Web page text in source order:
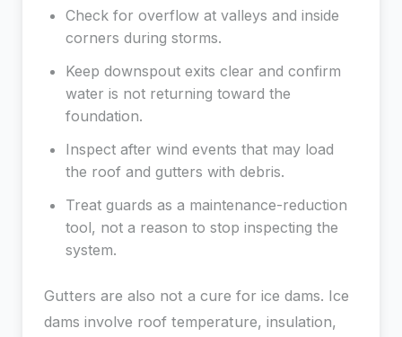
Check for overflow at valleys and inside
corners during storms.
Keep downspout exits clear and confirm
water is not returning toward the
foundation.
Inspect after wind events that may load
the roof and gutters with debris.
Treat guards as a maintenance-reduction
tool, not a reason to stop inspecting the
system.
Gutters are also not a cure for ice dams. Ice
dams involve roof temperature, insulation,